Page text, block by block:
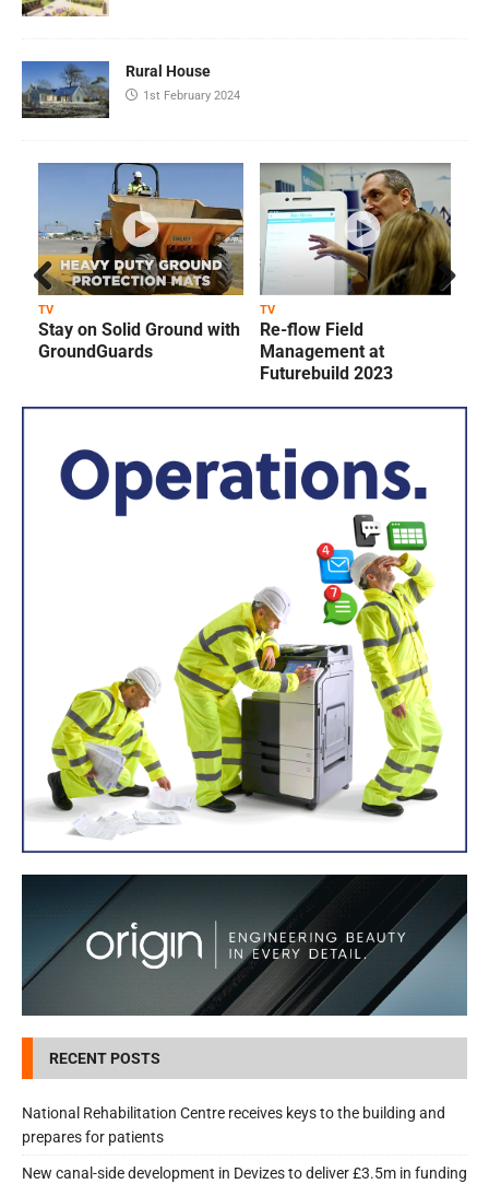
Rural House
1st February 2024
TV
Stay on Solid Ground with
GroundGuards
TV
Re-flow Field
Management at
Futurebuild 2023
Prev
ious
RECENT POSTS
National Rehabilitation Centre receives keys to the building and
prepares for patients
New canal-side development in Devizes to deliver £3.5m in funding